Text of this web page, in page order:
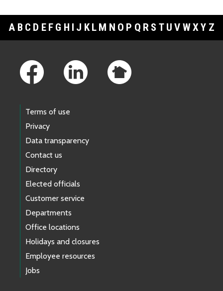
A B C D E F G H I J K L M N O P Q R S T U V WXY Z
Terms of use
Privacy
Data transparency
Contact us
Directory
Elected officials
Customer service
Departments
Office locations
Holidays and closures
Employee resources
Jobs